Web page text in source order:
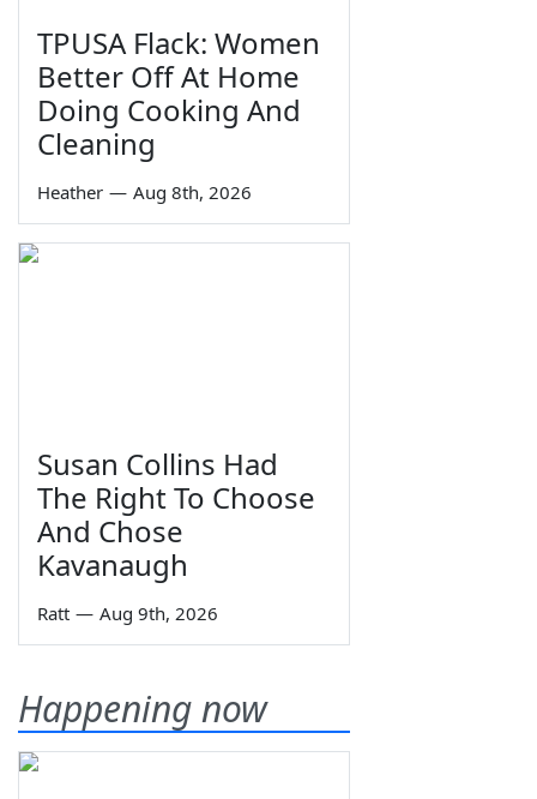
TPUSA Flack: Women
Better Off At Home
Doing Cooking And
Cleaning
Heather — Aug 8th, 2026
Susan Collins Had
The Right To Choose
And Chose
Kavanaugh
Ratt — Aug 9th, 2026
Happening now